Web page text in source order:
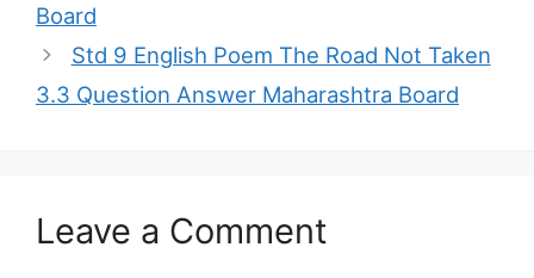
Board
Std 9 English Poem The Road Not Taken
3.3 Question Answer Maharashtra Board
Leave a Comment